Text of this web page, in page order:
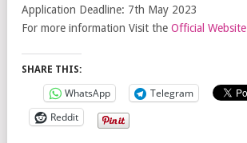
Application Deadline: 7th May 2023
For more information Visit the Official Website
SHARE THIS:
WhatsApp
Telegram
Reddit